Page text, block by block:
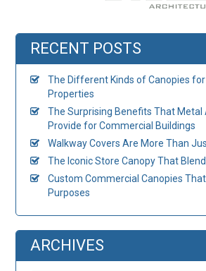
RECENT POSTS
The Different Kinds of Canopies
Properties
The Surprising Benefits That Metal
Provide for Commercial Buildings
Walkway Covers Are More Than
The Iconic Store Canopy That
Custom Commercial Canopies
Purposes
ARCHIVES